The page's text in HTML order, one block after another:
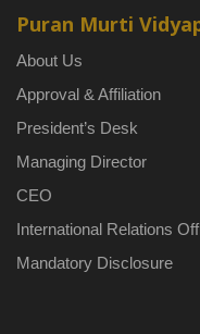
Puran Murti
About Us
Approval & Affiliation
President’s Desk
Managing Director
CEO
International Relations
Mandatory Disclosure